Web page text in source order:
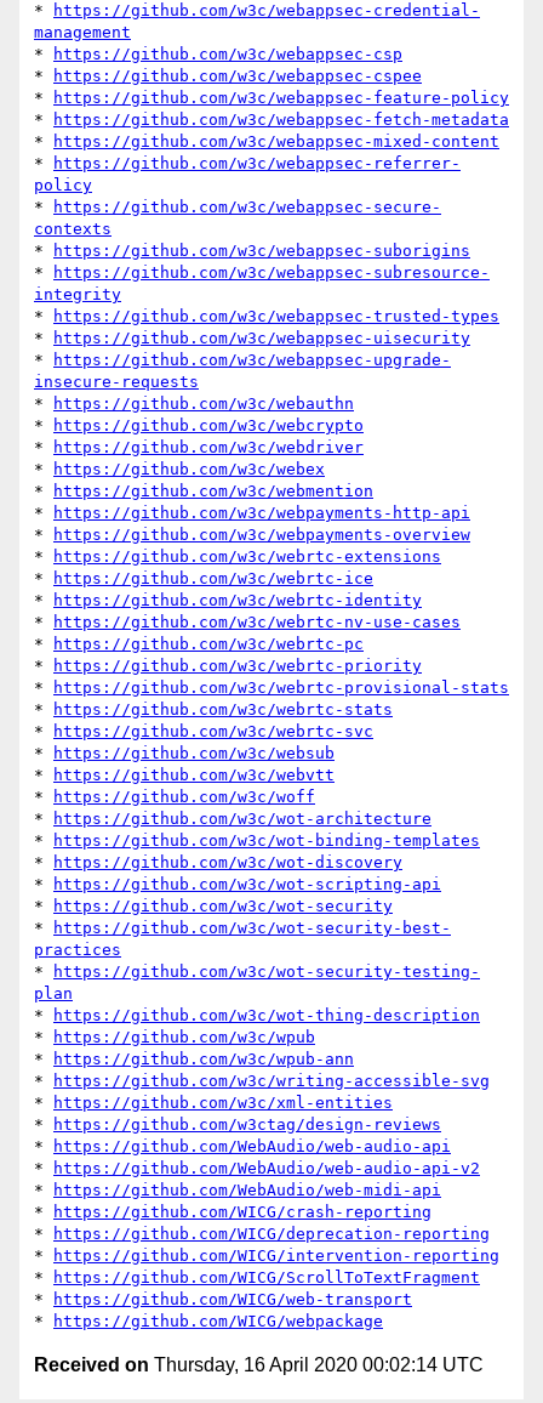
*
https://github.com/w3c/webappsec-credential-
management
*
https://github.com/w3c/webappsec-csp
*
https://github.com/w3c/webappsec-cspee
*
https://github.com/w3c/webappsec-feature-policy
*
https://github.com/w3c/webappsec-fetch-metadata
*
https://github.com/w3c/webappsec-mixed-content
*
https://github.com/w3c/webappsec-referrer-
policy
*
https://github.com/w3c/webappsec-secure-
contexts
*
https://github.com/w3c/webappsec-suborigins
*
https://github.com/w3c/webappsec-subresource-
integrity
*
https://github.com/w3c/webappsec-trusted-types
*
https://github.com/w3c/webappsec-uisecurity
*
https://github.com/w3c/webappsec-upgrade-
insecure-requests
*
https://github.com/w3c/webauthn
*
https://github.com/w3c/webcrypto
*
https://github.com/w3c/webdriver
*
https://github.com/w3c/webex
*
https://github.com/w3c/webmention
*
https://github.com/w3c/webpayments-http-api
*
https://github.com/w3c/webpayments-overview
*
https://github.com/w3c/webrtc-extensions
*
https://github.com/w3c/webrtc-ice
*
https://github.com/w3c/webrtc-identity
*
https://github.com/w3c/webrtc-nv-use-cases
*
https://github.com/w3c/webrtc-pc
*
https://github.com/w3c/webrtc-priority
*
https://github.com/w3c/webrtc-provisional-stats
*
https://github.com/w3c/webrtc-stats
*
https://github.com/w3c/webrtc-svc
*
https://github.com/w3c/websub
*
https://github.com/w3c/webvtt
*
https://github.com/w3c/woff
*
https://github.com/w3c/wot-architecture
*
https://github.com/w3c/wot-binding-templates
*
https://github.com/w3c/wot-discovery
*
https://github.com/w3c/wot-scripting-api
*
https://github.com/w3c/wot-security
*
https://github.com/w3c/wot-security-best-
practices
*
https://github.com/w3c/wot-security-testing-
plan
*
https://github.com/w3c/wot-thing-description
*
https://github.com/w3c/wpub
*
https://github.com/w3c/wpub-ann
*
https://github.com/w3c/writing-accessible-svg
*
https://github.com/w3c/xml-entities
*
https://github.com/w3ctag/design-reviews
*
https://github.com/WebAudio/web-audio-api
*
https://github.com/WebAudio/web-audio-api-v2
*
https://github.com/WebAudio/web-midi-api
*
https://github.com/WICG/crash-reporting
*
https://github.com/WICG/deprecation-reporting
*
https://github.com/WICG/intervention-reporting
*
https://github.com/WICG/ScrollToTextFragment
*
https://github.com/WICG/web-transport
*
https://github.com/WICG/webpackage
Received on Thursday, 16 April 2020 00:02:14 UTC